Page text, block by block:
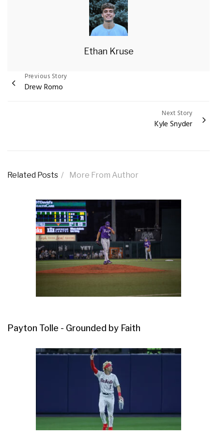
Ethan Kruse
Post
navigation
Previous Story
Drew Romo
Next Story
Kyle Snyder
Related Posts More From Author
Payton Tolle - Grounded by Faith